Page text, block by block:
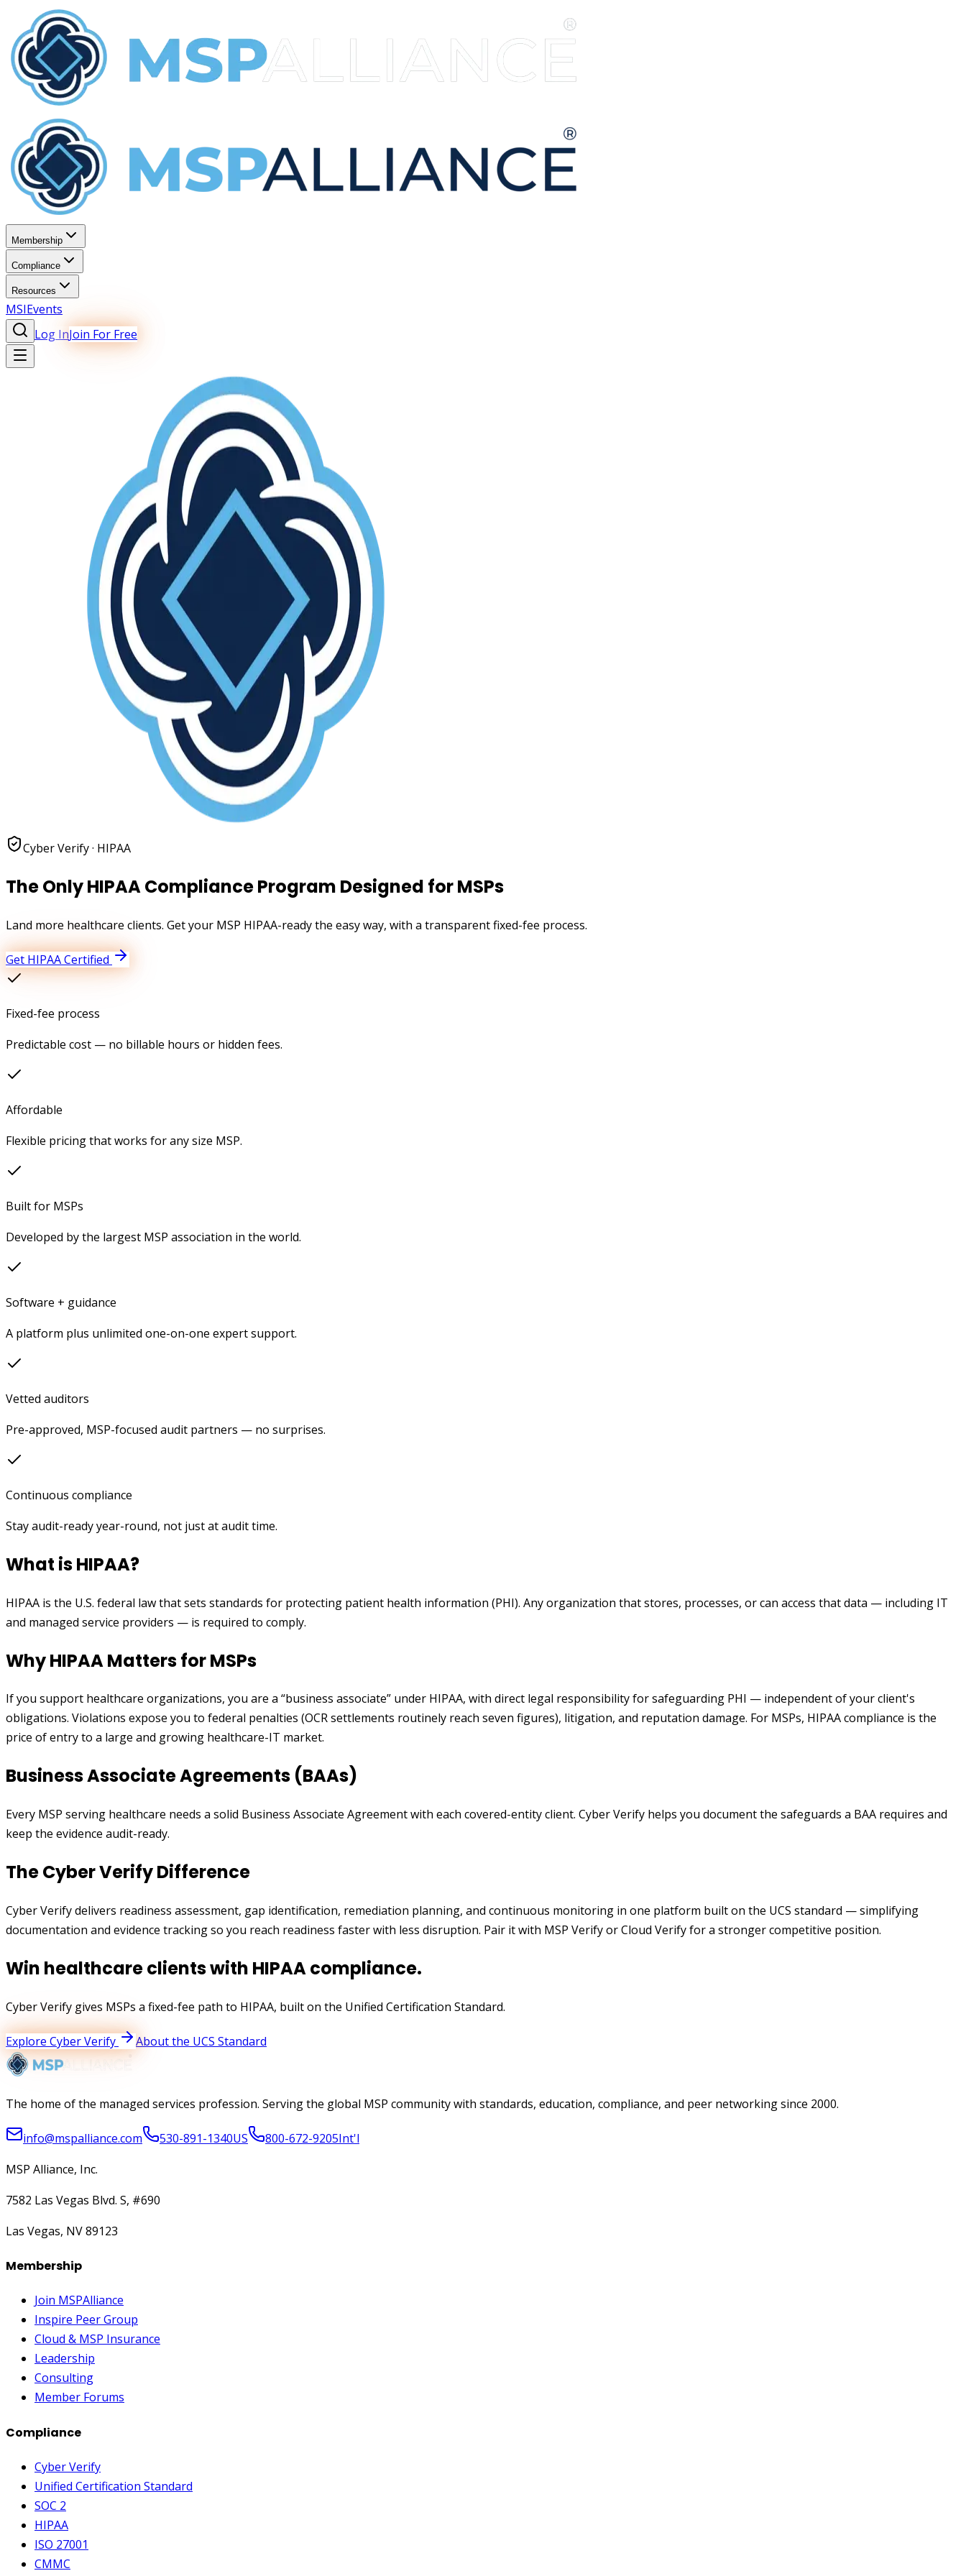
Membership
Compliance
Resources
MSIEvents
Log InJoin For Free
Cyber Verify · HIPAA
The Only HIPAA Compliance Program Designed for MSPs
Land more healthcare clients. Get your MSP HIPAA-ready the easy way, with a transparent fixed-fee process.
Get HIPAACertified
Fixed-fee process
Predictable cost — no billable hours or hidden fees.
Affordable
Flexible pricing that works for any size MSP.
Built for MSPs
Developed by the largest MSP association in the world.
Software + guidance
A platform plus unlimited one-on-one expert support.
Vetted auditors
Pre-approved, MSP-focused audit partners — no surprises.
Continuous compliance
Stay audit-ready year-round, not just at audit time.
What is HIPAA?
HIPAA is the U.S. federal law that sets standards for protecting patient health information (PHI). Any organization that stores, processes, or can access that data — including IT
and managed service providers — is required to comply.
Why HIPAA Matters for MSPs
If you support healthcare organizations, you are a “business associate” under HIPAA, with direct legal responsibility for safeguarding PHI — independent of your client's
obligations. Violations expose you to federal penalties (OCR settlements routinely reach seven figures), litigation, and reputation damage. For MSPs, HIPAA compliance is the
price of entry to a large and growing healthcare-IT market.
Business Associate Agreements (BAAs)
Every MSP serving healthcare needs a solid Business Associate Agreement with each covered-entity client. Cyber Verify helps you document the safeguards a BAA requires and
keep the evidence audit-ready.
The Cyber Verify Difference
Cyber Verify delivers readiness assessment, gap identification, remediation planning, and continuous monitoring in one platform built on the UCS standard — simplifying
documentation and evidence tracking so you reach readiness faster with less disruption. Pair it with MSP Verify or Cloud Verify for a stronger competitive position.
Win healthcare clients with HIPAA compliance.
Cyber Verify gives MSPs a fixed-fee path to HIPAA, built on the Unified Certification Standard.
Explore Cyber Verify About the UCS Standard
The home of the managed services profession. Serving the global MSP community with standards, education, compliance, and peer networking since 2000.
info@mspalliance.com 530-891-1340US 800-672-9205Int'l
MSP Alliance, Inc.
7582 Las Vegas Blvd. S, #690
Las Vegas, NV 89123
Membership
Join MSPAlliance
Inspire Peer Group
Cloud & MSP Insurance
Leadership
Consulting
Member Forums
Compliance
Cyber Verify
Unified Certification Standard
SOC 2
HIPAA
ISO 27001
CMMC